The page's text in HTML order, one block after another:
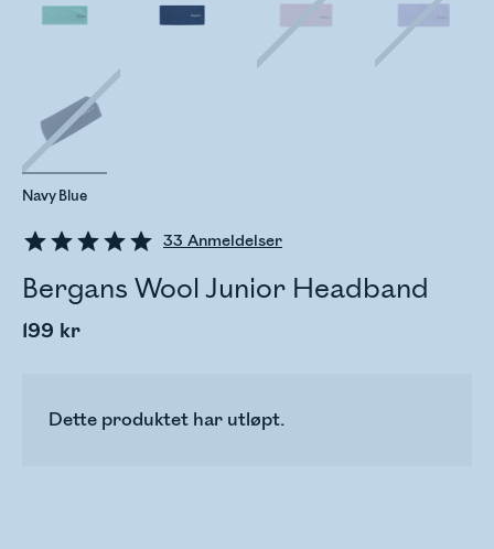
33 Anmeldelser
Bergans Wool Junior Headband
199 kr
Navy Blue
Dette produktet har utløpt.